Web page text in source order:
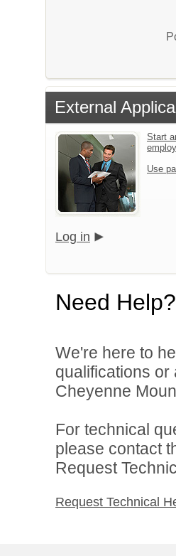
External
Start
Use
Log in
Need Help?
We're here to
qualifications
Cheyenne
For technical
please contact
Request
Request Technical